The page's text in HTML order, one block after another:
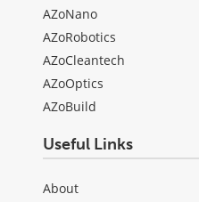
AZoNano
AZoRobotics
AZoCleantech
AZoOptics
AZoBuild
Useful Links
About